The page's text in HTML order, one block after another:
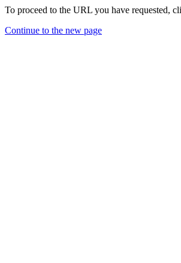
To proceed to the URL you have requested,
Continue to the new page